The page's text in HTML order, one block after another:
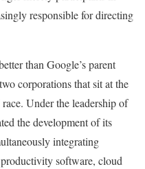
responsible for directing
than Google’s parent
corporations that sit at the
Under the leadership of
the development of its
integrating
software, cloud